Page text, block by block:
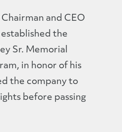
and CEO
established the
Sr. Memorial
in honor of his
the company to
before passing